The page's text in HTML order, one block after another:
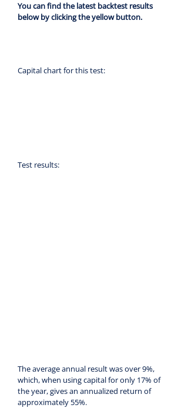
You can find the latest backtest results
below by clicking the yellow button.
Capital chart for this test:
Test results:
The average annual result was over 9%,
which, when using capital for only 17% of
the year, gives an annualized return of
approximately 55%.